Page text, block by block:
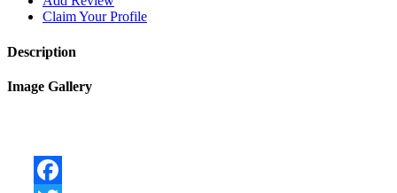
Claim Your Profile
Description
Image Gallery